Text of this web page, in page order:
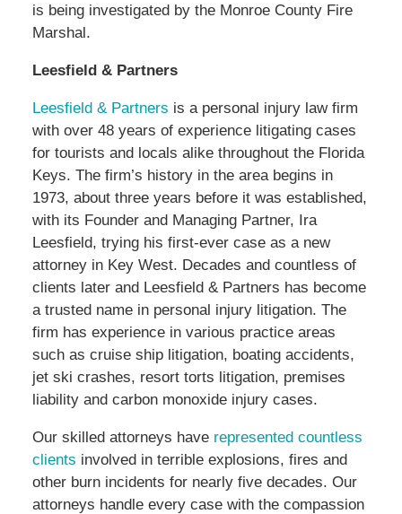
is being investigated by the Monroe County Fire
Marshal.
Leesfield & Partners
Leesfield & Partners is a personal injury law firm
with over 48 years of experience litigating cases
for tourists and locals alike throughout the Florida
Keys. The firm’s history in the area begins in
1973, about three years before it was established,
with its Founder and Managing Partner, Ira
Leesfield, trying his first-ever case as a new
attorney in Key West. Decades and countless of
clients later and Leesfield & Partners has become
a trusted name in personal injury litigation. The
firm has experience in various practice areas
such as cruise ship litigation, boating accidents,
jet ski crashes, resort torts litigation, premises
liability and carbon monoxide injury cases.
Our skilled attorneys have represented countless
clients involved in terrible explosions, fires and
other burn incidents for nearly five decades. Our
attorneys handle every case with the compassion